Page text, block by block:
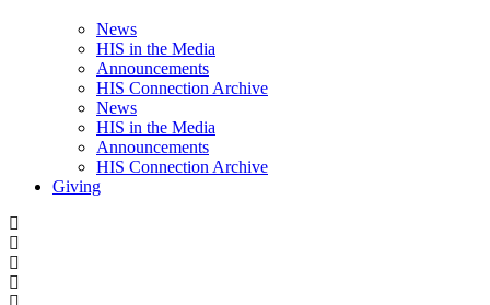
News
HIS in the Media
Announcements
HIS Connection Archive
News
HIS in the Media
Announcements
HIS Connection Archive
Giving